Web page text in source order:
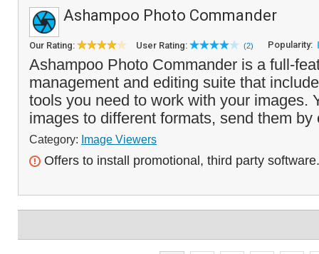
Ashampoo Photo Commander
Our Rating: User Rating: (2) Popularity:
Ashampoo Photo Commander is a full-
management and editing suite that
tools you need to work with your images.
images to different formats, send them
Category: Image Viewers
Offers to install promotional, third party software.